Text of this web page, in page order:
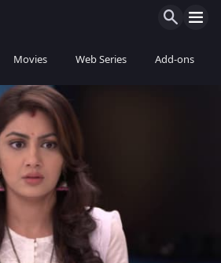
Movies Web Series Add-ons